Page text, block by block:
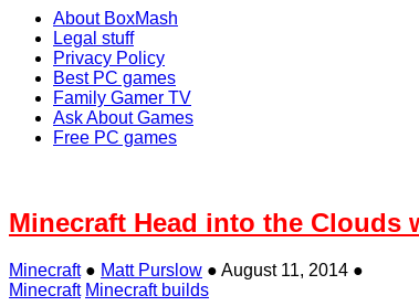
About BoxMash
Legal stuff
Privacy Policy
Best PC games
Family Gamer TV
Ask About Games
Free PC games
Minecraft Head into the Clouds
Minecraft ● Matt Purslow ● August 11, 2014 ●
Minecraft Minecraft builds